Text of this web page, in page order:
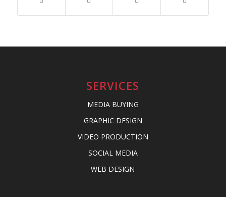
SERVICES
MEDIA BUYING
GRAPHIC DESIGN
VIDEO PRODUCTION
SOCIAL MEDIA
WEB DESIGN